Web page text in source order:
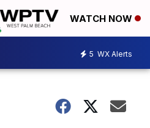
WATCH NOW
5 WX Alerts